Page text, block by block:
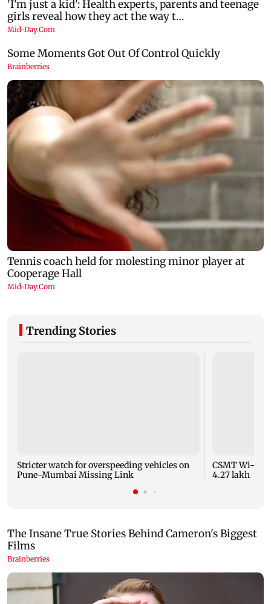
Trending Stories
Stricter watch for overspeeding vehicles on
Pune-Mumbai Missing Link
CSMT Wi-Fi
4.27 lakh